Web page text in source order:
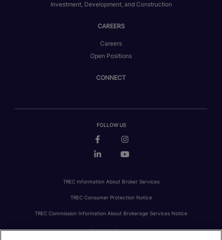
Investment, Development, and Construction
CAREERS
Careers
Open Positions
CONNECT
FOLLOW US
TREC Information About Broker Services
TREC Consumer Protection Notice
TREC Commission Information About Brokerage Services Notice